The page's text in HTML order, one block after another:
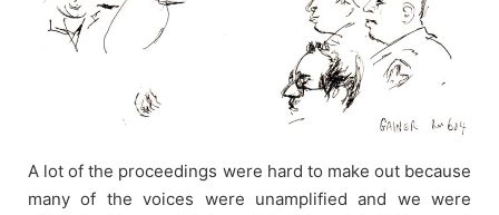
A lot of the proceedings were hard to make out because
many of the voices were unamplified and we were